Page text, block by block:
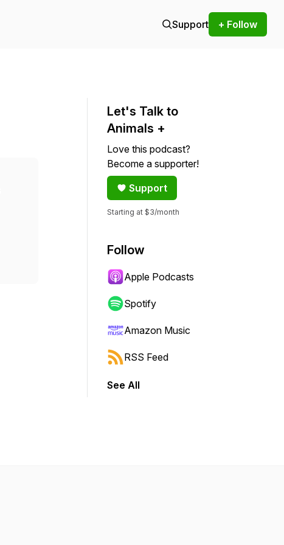
Support + Follow
Let's Talk to
Animals +
Love this podcast?
Become a supporter!
Support
Starting at $3/month
Follow
Apple Podcasts
Spotify
Amazon Music
RSS Feed
See All